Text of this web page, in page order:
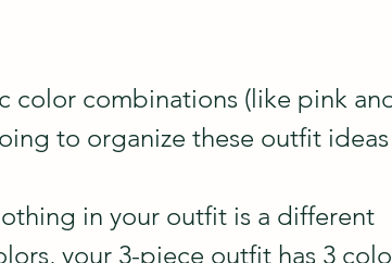
color combinations (like pink
to organize these outfit ideas
in your outfit is a different
your 3-piece outfit has 3